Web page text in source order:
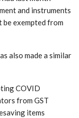
and instruments
exempted from
also made a similar
COVID
from GST
items